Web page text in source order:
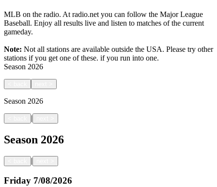
MLB on the radio. At radio.net you can follow the Major League
Baseball. Enjoy all results live and listen to matches of the current
gameday.
Note: Not all stations are available outside the USA. Please try other
stations if you get one of these. if you run into one.
Season 2026
Season 2026
|
Season 2026
|
Friday 7/08/2026